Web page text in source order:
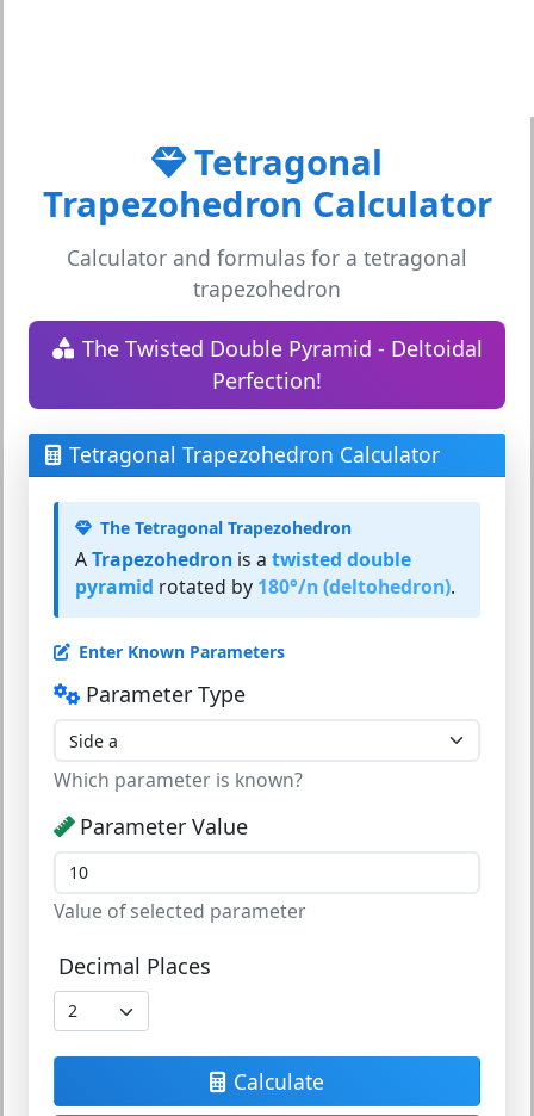
Tetragonal
Trapezohedron Calculator
Calculator and formulas for a tetragonal
trapezohedron
The Twisted Double Pyramid - Deltoidal
Perfection!
Tetragonal Trapezohedron Calculator
The Tetragonal Trapezohedron
ATrapezohedron is a twisted double
pyramid rotated by 180°/n (deltohedron).
Enter Known Parameters
Parameter Type
Which parameter is known?
Parameter Value
Value of selected parameter
Decimal Places
Calculate